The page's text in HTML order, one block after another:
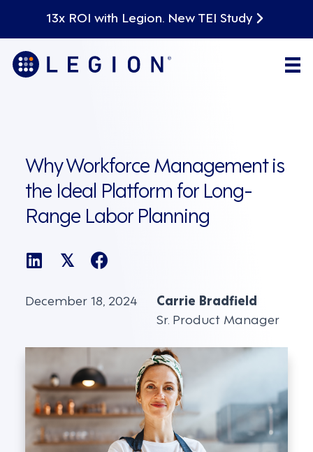
13x ROI with Legion. New TEI Study
Why Workforce Management is
the Ideal Platform for Long-
Range Labor Planning
𝕏
December 18, 2024
Carrie Bradfield
Sr. Product Manager